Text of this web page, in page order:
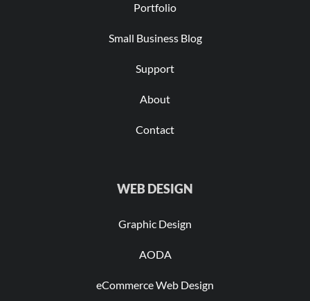
Portfolio
Small Business Blog
Support
About
Contact
WEB DESIGN
Graphic Design
AODA
eCommerce Web Design